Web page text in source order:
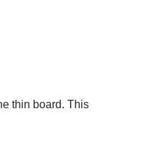
thin board. This